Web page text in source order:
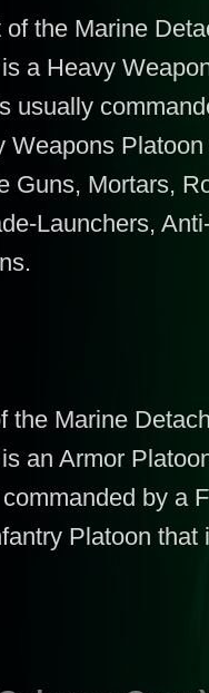
the Marine
a Heavy
usually
Weapons
Guns, Mortars,
Launchers,
the Marine
an Armor
by a
Platoon that